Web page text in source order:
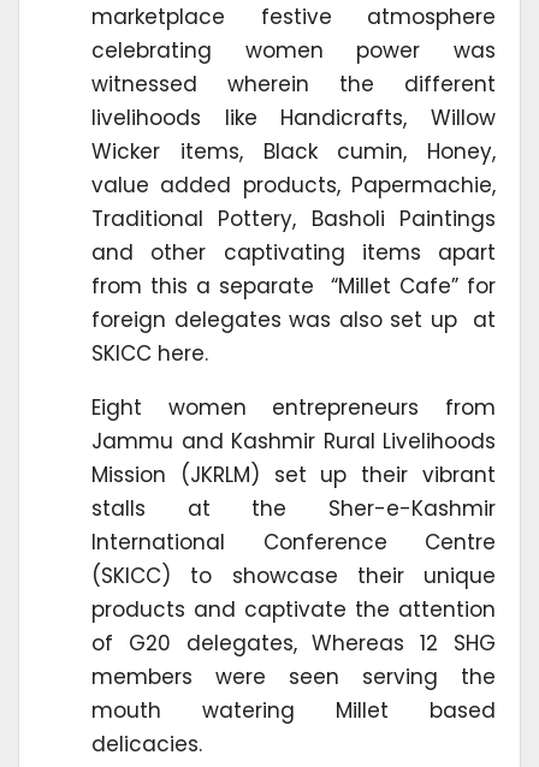
marketplace festive atmosphere
celebrating women power was
witnessed wherein the different
livelihoods like Handicrafts, Willow
Wicker items, Black cumin, Honey,
value added products, Papermachie,
Traditional Pottery, Basholi Paintings
and other captivating items apart
from this a separate “Millet Cafe” for
foreign delegates was also set up at
SKICC here.
Eight women entrepreneurs from
Jammu and Kashmir Rural Livelihoods
Mission (JKRLM) set up their vibrant
stalls at the Sher-e-Kashmir
International Conference Centre
(SKICC) to showcase their unique
products and captivate the attention
of G20 delegates, Whereas 12 SHG
members were seen serving the
mouth watering Millet based
delicacies.